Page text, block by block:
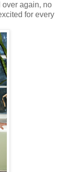
over again, no
for every